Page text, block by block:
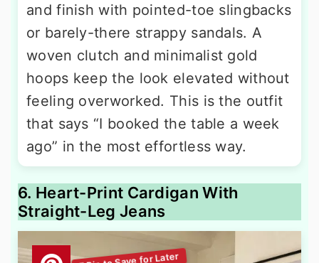
and finish with pointed-toe slingbacks
or barely-there strappy sandals. A
woven clutch and minimalist gold
hoops keep the look elevated without
feeling overworked. This is the outfit
that says “I booked the table a week
ago” in the most effortless way.
6. Heart-Print Cardigan With
Straight-Leg Jeans